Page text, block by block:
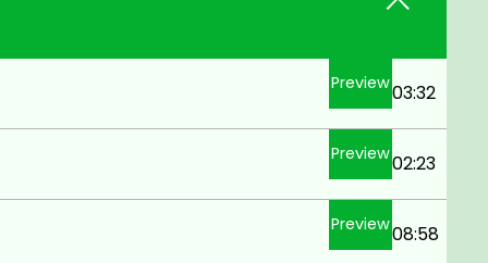
Preview03:32
Preview02:23
Preview08:58